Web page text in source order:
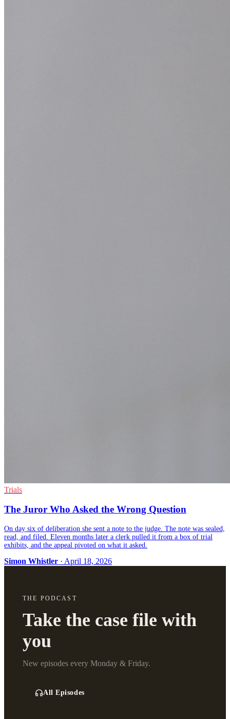
Trials
The Juror Who Asked the Wrong Question
On day six of deliberation she sent a note to the judge. The note was sealed,
read, and filed. Eleven months later a clerk pulled it from a box of trial
exhibits, and the appeal pivoted on what it asked.
Simon Whistler · April 18, 2026
THE PODCAST
Take the case file with
you
New episodes every Monday & Friday.
All Episodes